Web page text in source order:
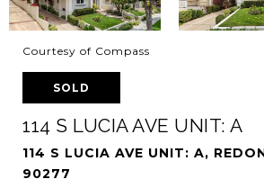
Courtesy of Compass
SOLD
114 S LUCIA AVE UNIT: A
114 S LUCIA AVE UNIT: A,
90277